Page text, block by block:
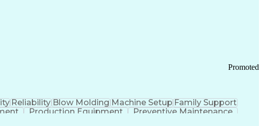
Promoted
Reliability Blow Molding Machine Setup Family Support
Production Equipment
Preventive Maintenance